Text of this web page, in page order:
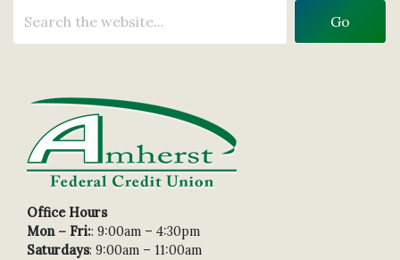
Office Hours
Mon – Fri:: 9:00am – 4:30pm
Saturdays: 9:00am – 11:00am